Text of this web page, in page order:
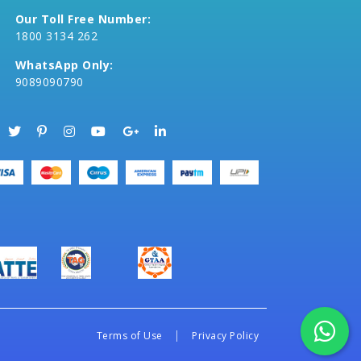
Our Toll Free Number:
1800 3134 262
WhatsApp Only:
9089090790
Terms of Use Privacy Policy